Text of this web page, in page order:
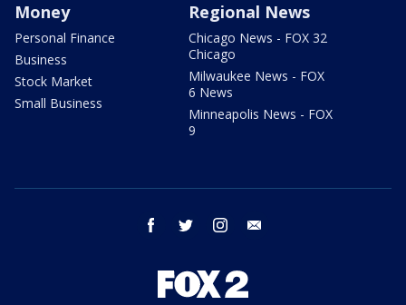
Money
Personal Finance
Business
Stock Market
Small Business
Regional News
Chicago News - FOX 32
Chicago
Milwaukee News - FOX
6 News
Minneapolis News - FOX
9
facebook twitter instagram